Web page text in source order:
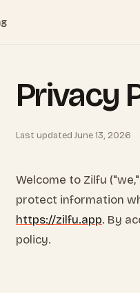
Privacy
Last updated June 13, 2026
Welcome to Zilfu
protect information
https://zilfu.app. By
policy.